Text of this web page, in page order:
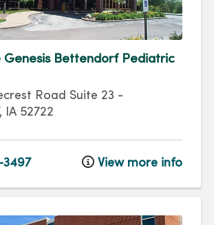
Genesis Bettendorf Pediatric
Road Suite 23 -
, IA 52722
3497 View more info